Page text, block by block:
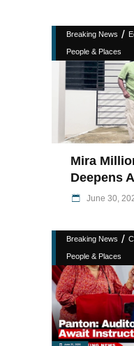
Breaking News /
People & Places
Mira
Deepens
June 30,
Breaking News /
People & Places